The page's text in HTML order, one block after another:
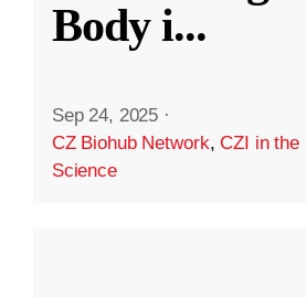
Body i...
Sep 24, 2025 ·
CZ Biohub Network,CZI in the
Science